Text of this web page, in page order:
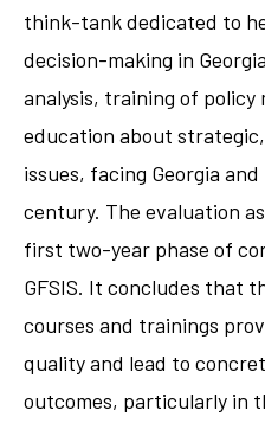
think-tank dedicated to
decision-making in
analysis, training of policy
education about
issues, facing Georgia
century. The evaluation
first two-year phase of
GFSIS. It concludes that
courses and trainings
quality and lead to
outcomes, particularly in